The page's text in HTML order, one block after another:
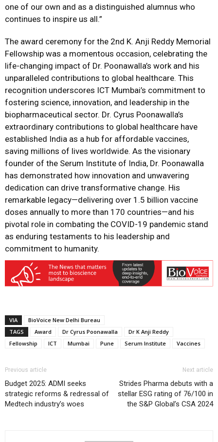
one of our own and as a distinguished alumnus who
continues to inspire us all.”
The award ceremony for the 2nd K. Anji Reddy Memorial
Fellowship was a momentous occasion, celebrating the
life-changing impact of Dr. Poonawalla’s work and his
unparalleled contributions to global healthcare. This
recognition underscores ICT Mumbai’s commitment to
fostering science, innovation, and leadership in the
biopharmaceutical sector. Dr. Cyrus Poonawalla’s
extraordinary contributions to global healthcare have
established India as a hub for affordable vaccines,
saving millions of lives worldwide. As the visionary
founder of the Serum Institute of India, Dr. Poonawalla
has demonstrated how innovation and unwavering
dedication can drive transformative change. His
remarkable legacy—delivering over 1.5 billion vaccine
doses annually to more than 170 countries—and his
pivotal role in combating the COVID-19 pandemic stand
as enduring testaments to his leadership and
commitment to humanity.
VIA
BioVoice New Delhi Bureau
TAGS
Award Dr Cyrus Poonawalla
Dr K Anji Reddy
Fellowship
ICT Mumbai Pune Serum Institute Vaccines
Previous article
Budget 2025: ADMI seeks
strategic reforms & redressal of
Medtech industry’s woes
Next article
Strides Pharma debuts with a
stellar ESG rating of 76/100 in
the S&P Global’s CSA 2024